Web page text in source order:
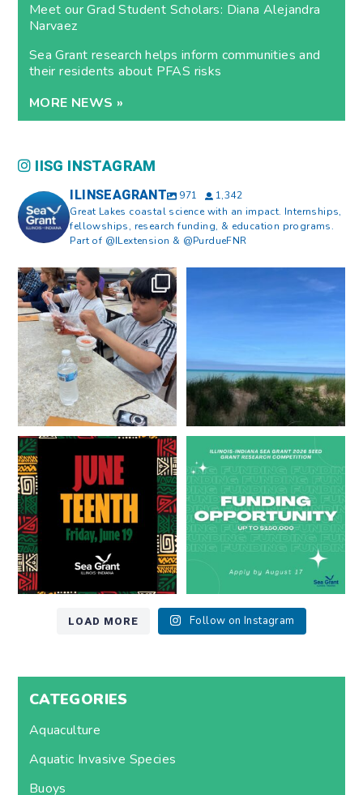
Meet our Grad Student Scholars: Diana Alejandra
Narvaez
Sea Grant research helps inform communities and
their residents about PFAS risks
MORE NEWS »
IISG INSTAGRAM
ILINSEAGRANT 971
1,342
Great Lakes coastal science with an impact. Internships,
fellowships, research funding, & education programs.
Part of @ILextension & @PurdueFNR
What does a career in natural
resources look like?...
8 0
What does it mean to be Great
Happy Juneteenth from all of us
at...
7 0
Got a research idea for southern
Lake Michigan?...
12 0
LOAD MORE Follow on Instagram
CATEGORIES
Aquaculture
Aquatic Invasive Species
Buoys